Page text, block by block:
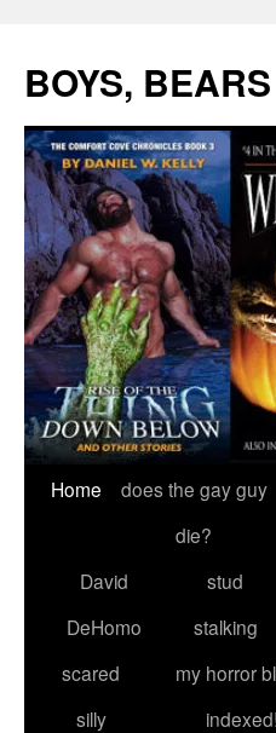
content
BOYS,
Home
does the gay guy
die?
David
DeHomo
stud
stalking
scared
silly
my horror
indexed!